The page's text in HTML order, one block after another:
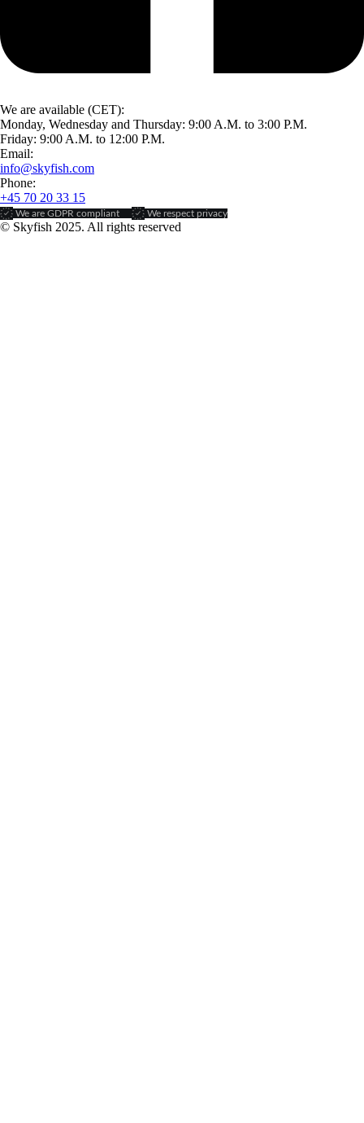
We are available (CET):
Monday, Wednesday and Thursday: 9:00 A.M. to 3:00 P.M.
Friday: 9:00 A.M. to 12:00 P.M.
Email:
info@skyfish.com
Phone:
+45 70 20 33 15
We are GDPR compliant We respect privacy
© Skyfish 2025. All rights reserved